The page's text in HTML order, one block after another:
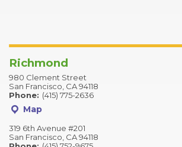
Richmond
980 Clement Street
San Francisco, CA 94118
Phone: (415) 775-2636
Map
319 6th Avenue #201
San Francisco, CA 94118